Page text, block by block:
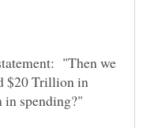
"Then we
$20 Trillion in